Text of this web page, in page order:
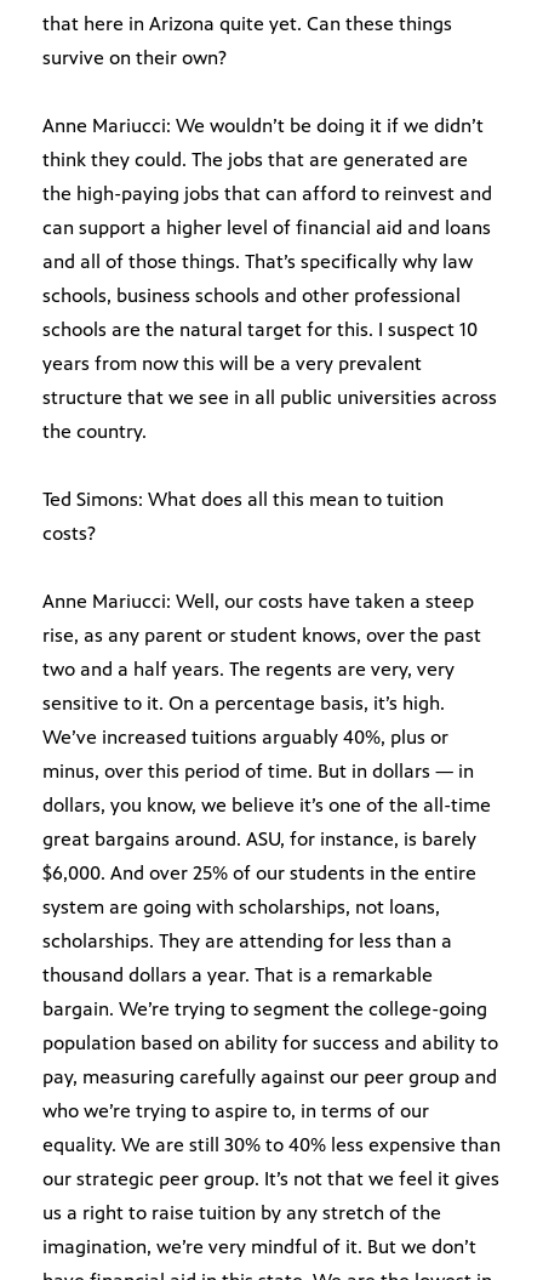
that here in Arizona quite yet. Can these things
survive on their own?
Anne Mariucci: We wouldn’t be doing it if we didn’t
think they could. The jobs that are generated are
the high-paying jobs that can afford to reinvest and
can support a higher level of financial aid and loans
and all of those things. That’s specifically why law
schools, business schools and other professional
schools are the natural target for this. I suspect 10
years from now this will be a very prevalent
structure that we see in all public universities across
the country.
Ted Simons: What does all this mean to tuition
costs?
Anne Mariucci: Well, our costs have taken a steep
rise, as any parent or student knows, over the past
two and a half years. The regents are very, very
sensitive to it. On a percentage basis, it’s high.
We’ve increased tuitions arguably 40%, plus or
minus, over this period of time. But in dollars — in
dollars, you know, we believe it’s one of the all-time
great bargains around. ASU, for instance, is barely
$6,000. And over 25% of our students in the entire
system are going with scholarships, not loans,
scholarships. They are attending for less than a
thousand dollars a year. That is a remarkable
bargain. We’re trying to segment the college-going
population based on ability for success and ability to
pay, measuring carefully against our peer group and
who we’re trying to aspire to, in terms of our
equality. We are still 30% to 40% less expensive than
our strategic peer group. It’s not that we feel it gives
us a right to raise tuition by any stretch of the
imagination, we’re very mindful of it. But we don’t